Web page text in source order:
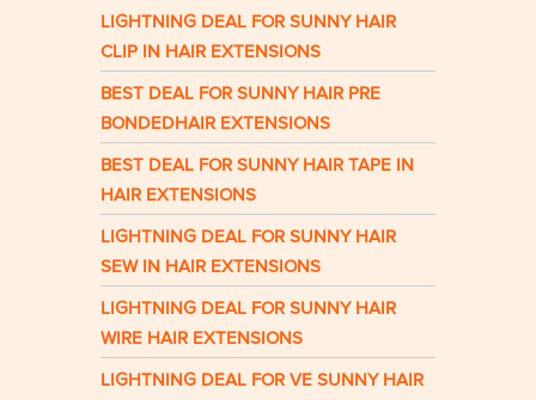
LIGHTNING DEAL FOR SUNNY HAIR
CLIP IN HAIR EXTENSIONS
BEST DEAL FOR SUNNY HAIR PRE
BONDEDHAIR EXTENSIONS
BEST DEAL FOR SUNNY HAIR TAPE IN
HAIR EXTENSIONS
LIGHTNING DEAL FOR SUNNY HAIR
SEW IN HAIR EXTENSIONS
LIGHTNING DEAL FOR SUNNY HAIR
WIRE HAIR EXTENSIONS
LIGHTNING DEAL FOR VE SUNNY HAIR